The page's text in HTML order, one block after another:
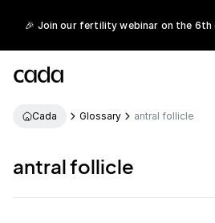
🎉 Join our fertility webinar on the
Cada Glossary antral follicle
antral follicle